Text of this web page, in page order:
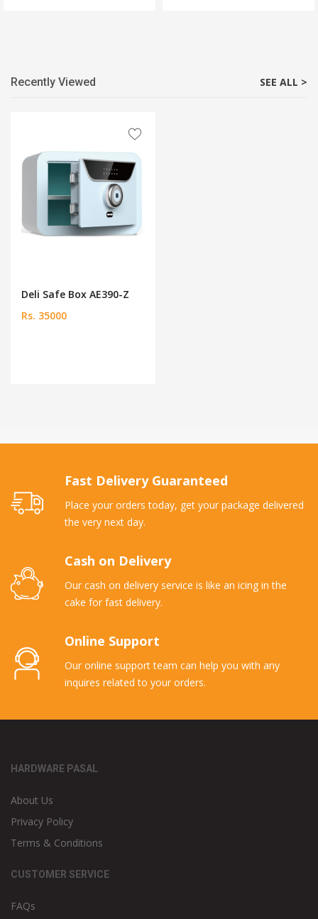
Recently Viewed SEE ALL >
Deli Safe Box AE390-Z
Rs. 35000
Fast Delivery Guaranteed
Place your orders today, get your package delivered
the very next day.
Cash on Delivery
Our cash on delivery service is like an icing in the
cake for fast delivery.
Online Support
Our online support team can help you with any
inquires related to your orders.
HARDWARE PASAL
About Us
Privacy Policy
Terms & Conditions
CUSTOMER SERVICE
FAQs